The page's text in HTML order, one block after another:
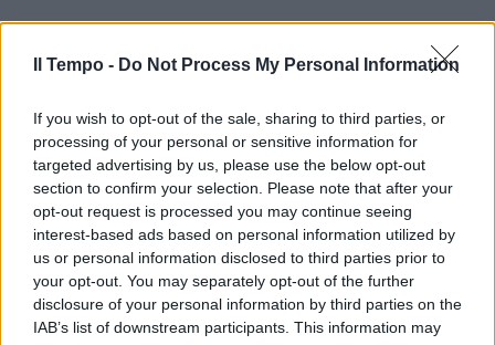
Il Tempo - Do Not Process My Personal Information
If you wish to opt-out of the sale, sharing to third parties, or
processing of your personal or sensitive information for
targeted advertising by us, please use the below opt-out
section to confirm your selection. Please note that after your
opt-out request is processed you may continue seeing
interest-based ads based on personal information utilized by
us or personal information disclosed to third parties prior to
your opt-out. You may separately opt-out of the further
disclosure of your personal information by third parties on the
IAB’s list of downstream participants. This information may